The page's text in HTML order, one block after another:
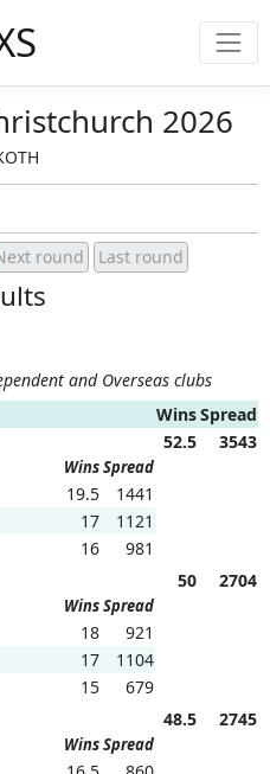
2026
and Overseas clubs
WinsSpread
52.5 3543
WinsSpread
19.5
1441
17
1121
16
981
50 2704
WinsSpread
18
921
17
1104
15
679
48.5 2745
WinsSpread